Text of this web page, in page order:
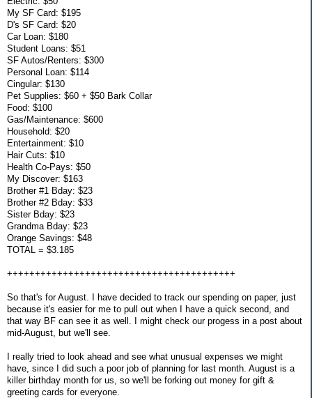
My SF Card: $195
D's SF Card: $20
Car Loan: $180
Student Loans: $51
SF Autos/Renters: $300
Personal Loan: $114
Cingular: $130
Pet Supplies: $60 + $50 Bark Collar
Food: $100
Gas/Maintenance: $600
Household: $20
Entertainment: $10
Hair Cuts: $10
Health Co-Pays: $50
My Discover: $163
Brother #1 Bday: $23
Brother #2 Bday: $33
Sister Bday: $23
Grandma Bday: $23
Orange Savings: $48
TOTAL = $3.185
+++++++++++++++++++++++++++++++++++++++++
So that's for August. I have decided to track our spending on paper, just
because it's easier for me to pull out when I have a quick second, and
that way BF can see it as well. I might check our progess in a post about
mid-August, but we'll see.
I really tried to look ahead and see what unusual expenses we might
have, since I did such a poor job of planning for last month. August is a
killer birthday month for us, so we'll be forking out money for gift &
greeting cards for everyone.